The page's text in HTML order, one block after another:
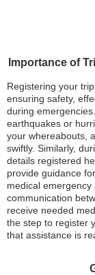
Importance of
Registering your
ensuring safety,
during
earthquakes or
your whereabouts,
swiftly. Similarly,
details registered
provide guidance
medical
communication
receive needed
the step to register
that assistance is